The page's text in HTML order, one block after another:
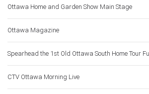
Ottawa Home and Garden Show Main Stage
Ottawa Magazine
Spearhead the 1st Old Ottawa South Home Tour
CTV Ottawa Morning Live